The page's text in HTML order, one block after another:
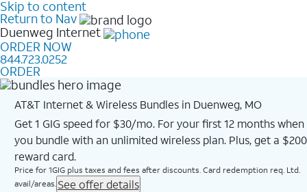
Skip to content
Return to Nav
Duenweg Internet
ORDER NOW
844.723.0252
ORDER
AT&T Internet & Wireless Bundles in Duenweg, MO
Get 1 GIG speed for $30/mo. For your first 12 months when
you bundle with an unlimited wireless plan. Plus, get a $200
reward card.
Price for 1GIG plus taxes and fees after discounts. Card redemption req. Ltd.
avail/areas. See offer details